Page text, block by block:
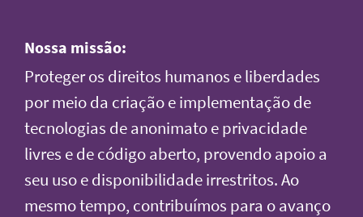
Nossa missão:
Proteger os direitos humanos e liberdades
por meio da criação e implementação de
tecnologias de anonimato e privacidade
livres e de código aberto, provendo apoio a
seu uso e disponibilidade irrestritos. Ao
mesmo tempo, contribuímos para o avanço